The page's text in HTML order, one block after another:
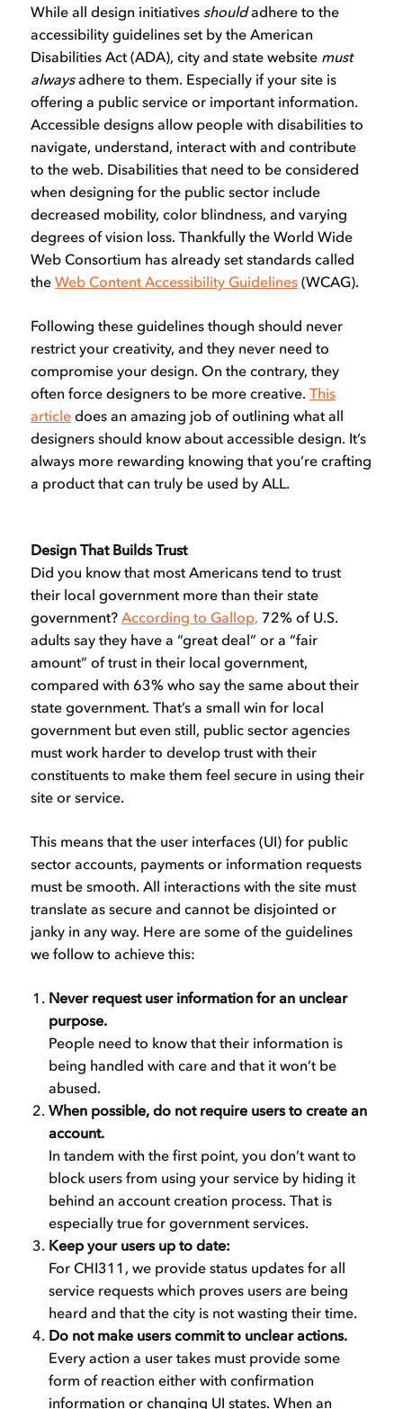
While all design initiatives shouldadhere to the
accessibility guidelines set by the American
Disabilities Act (ADA), city and state website must
alwaysadhere to them. Especially if your site is
offering a public service or important information.
Accessible designs allow people with disabilities to
navigate, understand, interact with and contribute
to the web. Disabilities that need to be considered
when designing for the public sector include
decreased mobility, color blindness, and varying
degrees of vision loss. Thankfully the World Wide
Web Consortium has already set standards called
the Web Content Accessibility Guidelines (WCAG).
Following these guidelines though should never
restrict your creativity, and they never need to
compromise your design. On the contrary, they
often force designers to be more creative. This
article does an amazing job of outlining what all
designers should know about accessible design. It’s
always more rewarding knowing that you’re crafting
a product that can truly be used by ALL.
Design That Builds Trust
Did you know that most Americans tend to trust
their local government more than their state
government? According to Gallop, 72% of U.S.
adults say they have a “great deal” or a “fair
amount” of trust in their local government,
compared with 63% who say the same about their
state government. That’s a small win for local
government but even still, public sector agencies
must work harder to develop trust with their
constituents to make them feel secure in using their
site or service.
This means that the user interfaces (UI) for public
sector accounts, payments or information requests
must be smooth. All interactions with the site must
translate as secure and cannot be disjointed or
janky in any way. Here are some of the guidelines
we follow to achieve this:
Never request user information for an unclear
purpose.
People need to know that their information is
being handled with care and that it won’t be
abused.
When possible, do not require users to create an
account.
In tandem with the first point, you don’t want to
block users from using your service by hiding it
behind an account creation process. That is
especially true for government services.
Keep your users up to date:
For CHI311, we provide status updates for all
service requests which proves users are being
heard and that the city is not wasting their time.
Do not make users commit to unclear actions.
Every action a user takes must provide some
form of reaction either with confirmation
information or changing UI states. When an